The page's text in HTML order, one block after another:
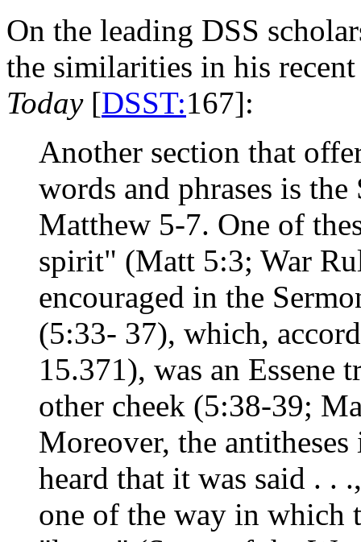
On the leading DSS
the similarities in his
Today[DSST:167]:
Another section that
words and phrases is
Matthew 5-7. One of
spirit" (Matt 5:3; War
encouraged in the
(5:33- 37), which,
15.371), was an Essene
other cheek (5:38-39;
Moreover, the
heard that it was said . .
one of the way in which